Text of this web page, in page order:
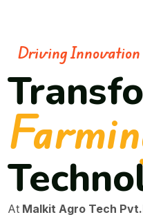
Driving
At Malkit Agro Tech